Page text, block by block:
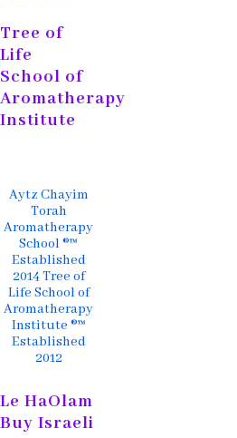
Tree of
Life
School of
Aromatherapy
Institute
Aytz Chayim
Torah
Aromatherapy
School ®™
Established
2014 Tree of
Life School of
Aromatherapy
Institute ®™
Established
2012
Le HaOlam
Buy Israeli